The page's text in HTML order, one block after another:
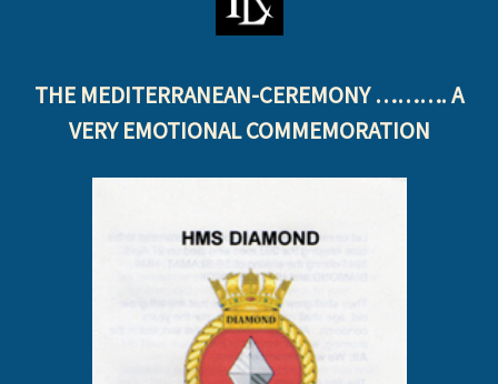
THE MEDITERRANEAN-CEREMONY ………. A
VERY EMOTIONAL COMMEMORATION